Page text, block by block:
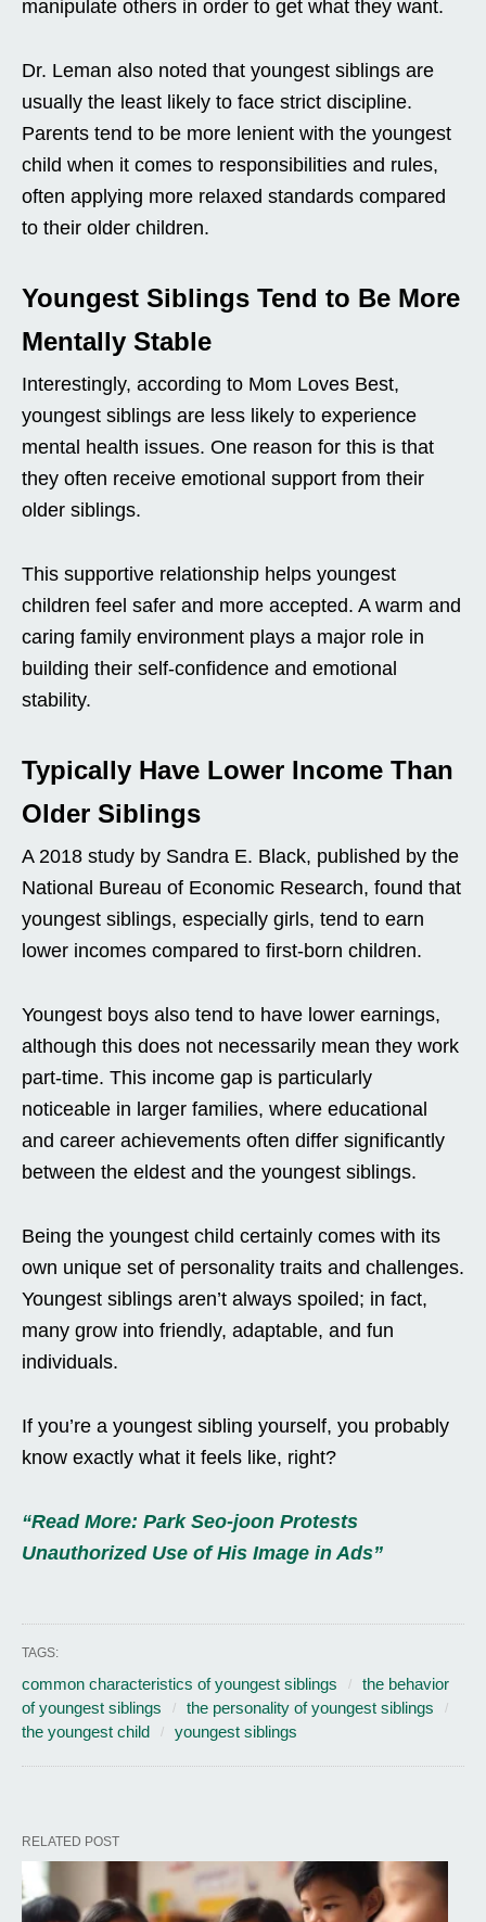
manipulate others in order to get what they want.
Dr. Leman also noted that youngest siblings are
usually the least likely to face strict discipline.
Parents tend to be more lenient with the youngest
child when it comes to responsibilities and rules,
often applying more relaxed standards compared
to their older children.
Youngest Siblings Tend to Be More
Mentally Stable
Interestingly, according to Mom Loves Best,
youngest siblings are less likely to experience
mental health issues. One reason for this is that
they often receive emotional support from their
older siblings.
This supportive relationship helps youngest
children feel safer and more accepted. A warm and
caring family environment plays a major role in
building their self-confidence and emotional
stability.
Typically Have Lower Income Than
Older Siblings
A 2018 study by Sandra E. Black, published by the
National Bureau of Economic Research, found that
youngest siblings, especially girls, tend to earn
lower incomes compared to first-born children.
Youngest boys also tend to have lower earnings,
although this does not necessarily mean they work
part-time. This income gap is particularly
noticeable in larger families, where educational
and career achievements often differ significantly
between the eldest and the youngest siblings.
Being the youngest child certainly comes with its
own unique set of personality traits and challenges.
Youngest siblings aren’t always spoiled; in fact,
many grow into friendly, adaptable, and fun
individuals.
If you’re a youngest sibling yourself, you probably
know exactly what it feels like, right?
“Read More: Park Seo-joon Protests
Unauthorized Use of His Image in Ads”
TAGS:
common characteristics of youngest siblings
the behavior
of youngest siblings
the personality of youngest siblings
the youngest child
youngest siblings
RELATED POST